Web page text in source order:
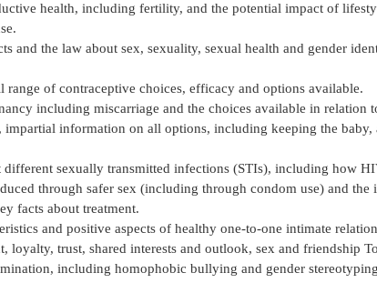
health, including fertility, and the potential impact of
and the law about sex, sexuality, sexual health and gender
range of contraceptive choices, efficacy and options available.
including miscarriage and the choices available in relation
impartial information on all options, including keeping the baby,
different sexually transmitted infections (STIs), including how
through safer sex (including through condom use) and the
facts about treatment.
and positive aspects of healthy one-to-one intimate
loyalty, trust, shared interests and outlook, sex and friendship
including homophobic bullying and gender